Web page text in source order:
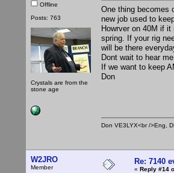
Offline
Posts: 763
Crystals are from the
stone age
One thing becomes
new job used to
Howrver on 40M if
spring. If your rig
will be there
Dont wait to hear
If we want to keep
Don
Don VE3LYX<br />Eng,
W2JRO
Member
Re: 7140
« Reply #14